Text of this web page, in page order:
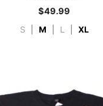
$49.99
S M L XL